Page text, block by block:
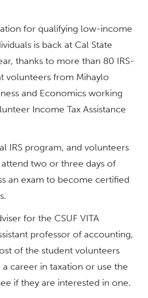
for qualifying low-income
is back at Cal State
thanks to more than 80 IRS-
volunteers from Mihaylo
and Economics working
Income Tax Assistance
IRS program, and volunteers
two or three days of
an exam to become certified
for the CSUF VITA
professor of accounting,
of the student volunteers
career in taxation or use the
if they are interested in one.